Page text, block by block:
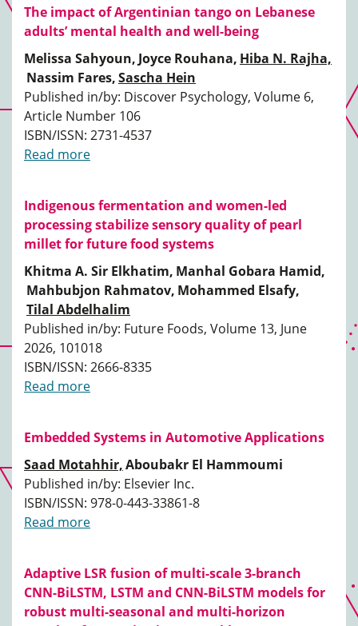
The impact of Argentinian tango on Lebanese
adults’ mental health and well-being
Melissa Sahyoun, Joyce Rouhana, Hiba N. Rajha,
Nassim Fares,Sascha Hein
Published in/by: Discover Psychology, Volume 6,
Article Number 106
ISBN/ISSN: 2731-4537
Read more
Indigenous fermentation and women-led
processing stabilize sensory quality of pearl
millet for future food systems
Khitma A. Sir Elkhatim, Manhal Gobara Hamid,
Mahbubjon Rahmatov, Mohammed Elsafy,
Tilal Abdelhalim
Published in/by: Future Foods, Volume 13, June
2026, 101018
ISBN/ISSN: 2666-8335
Read more
Embedded Systems in Automotive Applications
Saad Motahhir,Aboubakr El Hammoumi
Published in/by: Elsevier Inc.
ISBN/ISSN: 978-0-443-33861-8
Read more
Adaptive LSR fusion of multi-scale 3-branch
CNN-BiLSTM, LSTM and CNN-BiLSTM models for
robust multi-seasonal and multi-horizon